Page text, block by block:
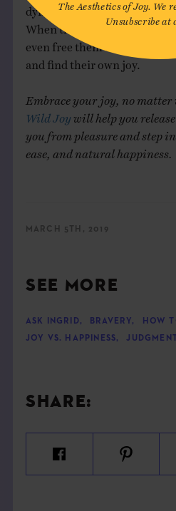
dynamic can help them see
When they see you freely
even free them to let go of
and find their own joy.
Embrace your joy, no matter
Wild Joy will help you
you from pleasure and step
ease, and natural happiness.
MARCH 5TH, 2019
SEE MORE
ASK INGRID, BRAVERY , HOW
JOY VS. HAPPINESS, JUDGMENT
SHARE:
The Aesthetics of Joy. We
Unsubscribe at